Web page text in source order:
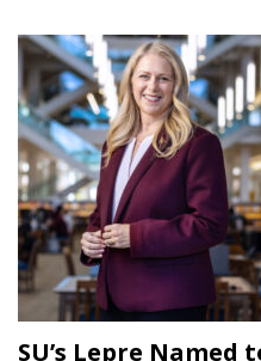
SU’s Lepre Named